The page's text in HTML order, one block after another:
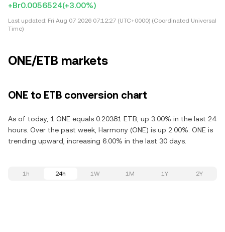
+Br0.0056524(+3.00%)
Last updated: Fri Aug 07 2026 07:12:27 (UTC+0000) (Coordinated Universal
Time)
ONE/ETB markets
ONE to ETB conversion chart
As of today, 1 ONE equals 0.20381 ETB, up 3.00% in the last 24
hours. Over the past week, Harmony (ONE) is up 2.00%. ONE is
trending upward, increasing 6.00% in the last 30 days.
1h 24h 1W 1M 1Y 2Y